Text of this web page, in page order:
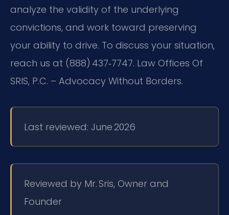
analyze the validity of the underlying
convictions, and work toward preserving
your ability to drive. To discuss your situation,
reach us at (888) 437‑7747. Law Offices Of
SRIS, P.C. – Advocacy Without Borders.
Last reviewed: June 2026
Reviewed by Mr. Sris, Owner and
Founder